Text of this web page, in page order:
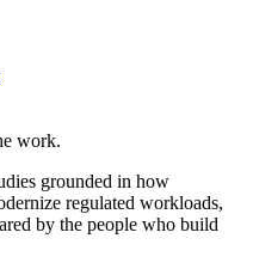
work.
grounded in how
regulated workloads,
by the people who build